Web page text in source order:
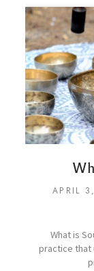
APRIL
What is
practice that